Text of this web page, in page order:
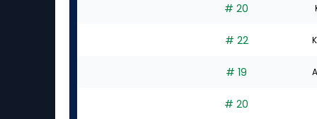
# 20
# 22
# 19
# 20